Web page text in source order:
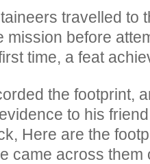
travelled to
mission before
time, a feat
the footprint,
to his
Here are the
came across them